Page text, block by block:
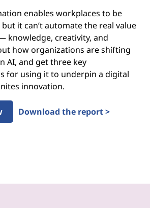
enables workplaces to be
it can’t automate the real value
knowledge, creativity, and
how organizations are shifting
AI, and get three key
for using it to underpin a digital
innovation.
Download the report >